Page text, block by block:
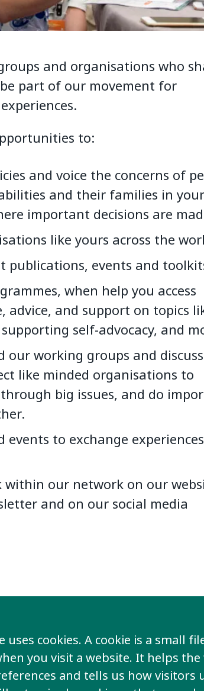
uses cookies. A cookie is a small
you visit a website. It helps
and tells us how visitors
and organisations who
part of our movement for
to:
and voice the concerns of
and their families in your
important decisions are
like yours across the
events and
when help you access
advice, and support on topics
self-advocacy, and
our working groups and
like minded organisations to
big issues, and do
to exchange
within our network on our
and on our social media
Join our network